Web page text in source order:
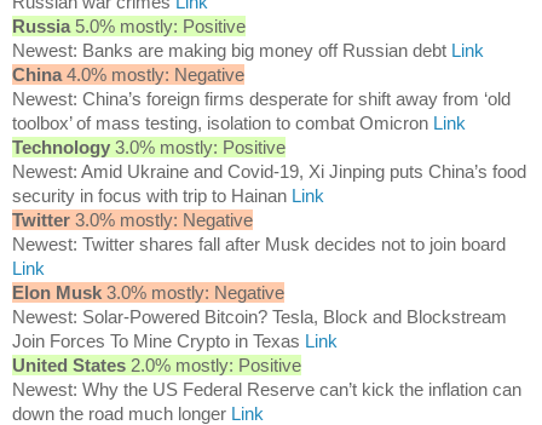
Russia 5.0% mostly: Positive
Newest: Banks are making big money off Russian debt Link
China 4.0% mostly: Negative
Newest: China’s foreign firms desperate for shift away from ‘old
toolbox’ of mass testing, isolation to combat Omicron Link
Technology 3.0% mostly: Positive
Newest: Amid Ukraine and Covid-19, Xi Jinping puts China’s food
security in focus with trip to Hainan Link
Twitter 3.0% mostly: Negative
Newest: Twitter shares fall after Musk decides not to join board
Link
Elon Musk 3.0% mostly: Negative
Newest: Solar-Powered Bitcoin? Tesla, Block and Blockstream
Join Forces To Mine Crypto in Texas Link
United States 2.0% mostly: Positive
Newest: Why the US Federal Reserve can’t kick the inflation can
down the road much longer Link